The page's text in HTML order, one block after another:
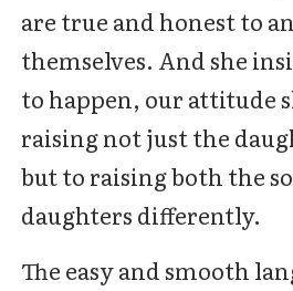
are true and honest to
themselves. And she
to happen, our attitude
raising not just the
but to raising both the
daughters differently.
The easy and smooth